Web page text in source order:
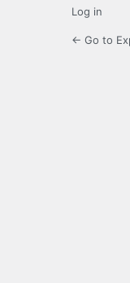
Log in
← Go to